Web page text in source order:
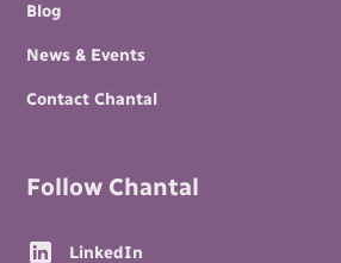
Blog
News & Events
Contact Chantal
Follow Chantal
LinkedIn